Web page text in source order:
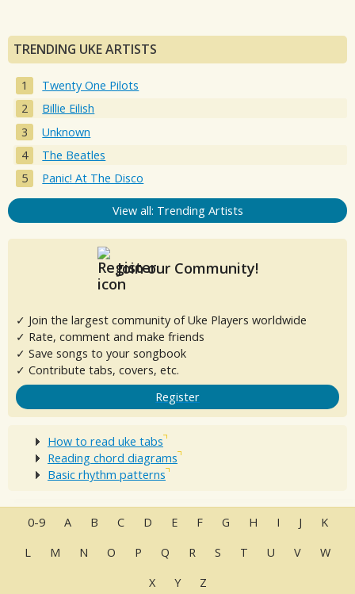
TRENDING UKE ARTISTS
Twenty One Pilots
Billie Eilish
Unknown
The Beatles
Panic! At The Disco
View all: Trending Artists
Join our Community!
✓ Join the largest community of Uke Players worldwide
✓ Rate, comment and make friends
✓ Save songs to your songbook
✓ Contribute tabs, covers, etc.
Register
How to read uke tabs
Reading chord diagrams
Basic rhythm patterns
0-9 A B C D E F G H I J
K
L
M N O P Q R S T U V
W
X
Y Z